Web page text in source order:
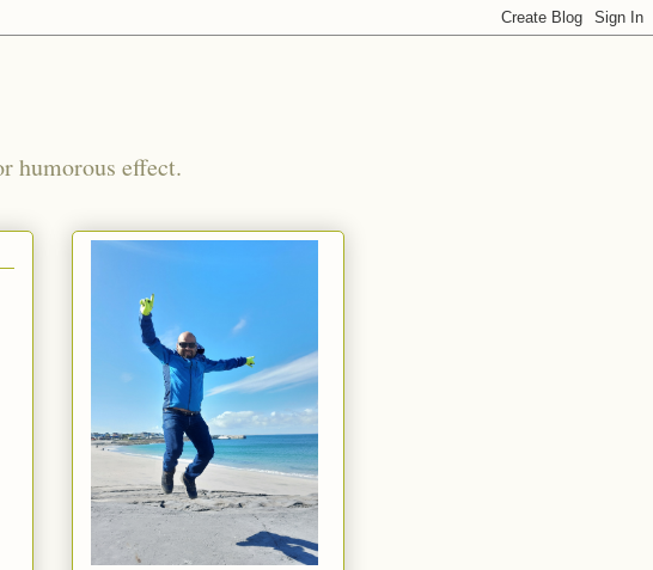
humorous effect.